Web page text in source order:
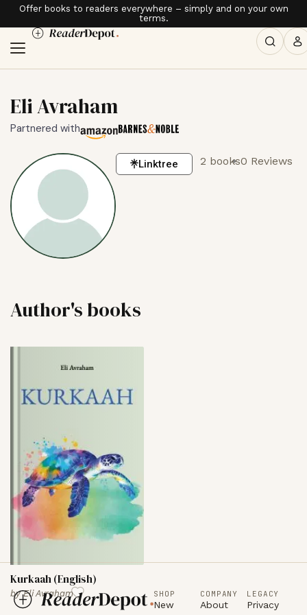
Offer books to readers everywhere – simply and on your own
terms.
Eli Avraham
Partnered with
Linktree 2 books0 Reviews
Author's books
Kurkaah (English)
byEli Avraham SHOP
New
COMPANY
About
LEGACY
Privacy